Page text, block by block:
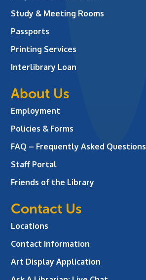
Study & Meeting Rooms
Passports
Printing Services
Interlibrary Loan
About Us
Employment
Policies & Forms
FAQ – Frequently Asked Questions
Staff Portal
Friends of the Library
Contact Us
Locations
Contact Information
Art Display Application